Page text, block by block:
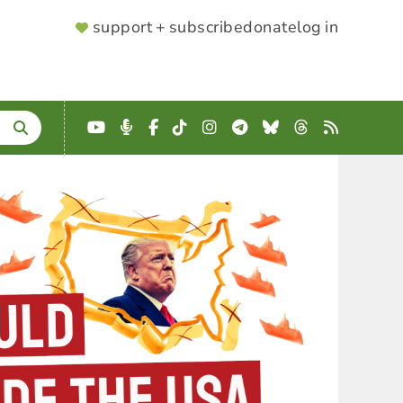
SUPPORTER
support + subscribedonatelog in
YouTube
Podcast
Facebook
TikTokInstagram
Telegram
BlueskyThreads
RSS